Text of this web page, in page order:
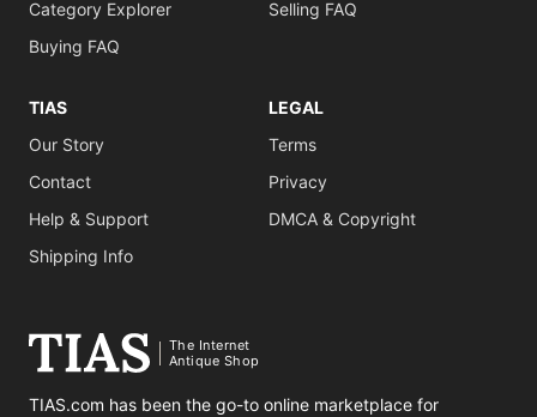
Category Explorer
Buying FAQ
Selling FAQ
TIAS
Our Story
Contact
Help & Support
Shipping Info
LEGAL
Terms
Privacy
DMCA & Copyright
The Internet
Antique Shop
TIAS.com has been the go-to online marketplace for